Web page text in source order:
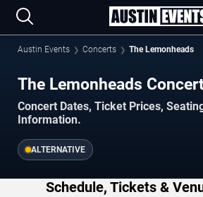
Austin Events Concerts The Lemonheads
The Lemonheads
Concert Dates, Ticket Prices,
Information.
ALTERNATIVE
Schedule, Tickets &